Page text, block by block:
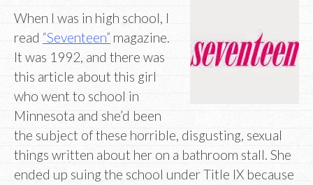
When I was in high school, I
read “Seventeen” magazine.
It was 1992, and there was
this article about this girl
who went to school in
Minnesota and she’d been
the subject of these horrible, disgusting, sexual
things written about her on a bathroom stall. She
ended up suing the school under Title IX because